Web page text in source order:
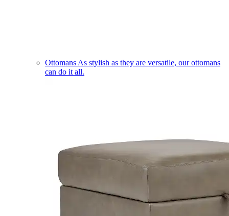
Ottomans As stylish as they are versatile, our ottomans
can do it all.